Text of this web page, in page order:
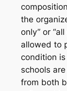
the
only” or
allowed to
condition
schools
from both